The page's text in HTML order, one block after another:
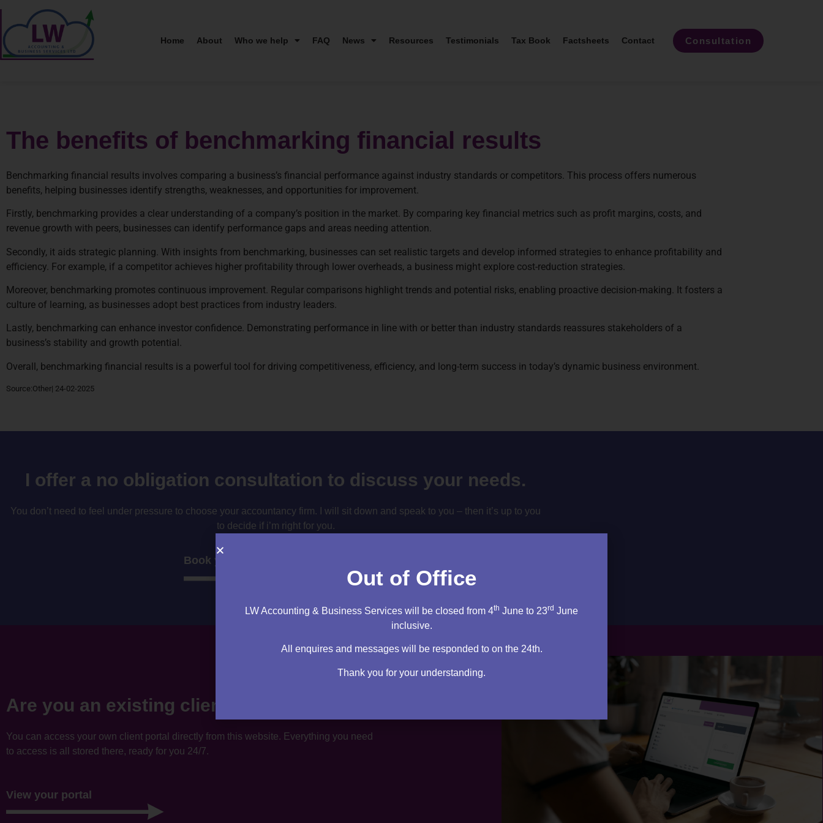
Home About Who we help FAQ News Resources Testimonials Tax Book Factsheets Contact Consultation
The benefits of benchmarking financial results
Benchmarking financial results involves comparing a business’s financial performance against industry standards or competitors. This process offers numerous
benefits, helping businesses identify strengths, weaknesses, and opportunities for improvement.
Firstly, benchmarking provides a clear understanding of a company’s position in the market. By comparing key financial metrics such as profit margins, costs, and
revenue growth with peers, businesses can identify performance gaps and areas needing attention.
Secondly, it aids strategic planning. With insights from benchmarking, businesses can set realistic targets and develop informed strategies to enhance profitability and
efficiency. For example, if a competitor achieves higher profitability through lower overheads, a business might explore cost-reduction strategies.
Moreover, benchmarking promotes continuous improvement. Regular comparisons highlight trends and potential risks, enabling proactive decision-making. It fosters a
culture of learning, as businesses adopt best practices from industry leaders.
Lastly, benchmarking can enhance investor confidence. Demonstrating performance in line with or better than industry standards reassures stakeholders of a
business’s stability and growth potential.
Overall, benchmarking financial results is a powerful tool for driving competitiveness, efficiency, and long-term success in today’s dynamic business environment.
Source:Other| 24-02-2025
I offer a no obligation consultation to discuss your needs.
You don’t need to feel under pressure to choose your accountancy firm. I will sit down and speak to you – then it’s up to you
to decide if i’m right for you.
Book your consultation
Are you an existing client?
You can access your own client portal directly from this website. Everything you need
to access is all stored there, ready for you 24/7.
View your portal
Out of Office
LW Accounting & Business Services will be closed from 4th June to 23rd June
inclusive.
All enquires and messages will be responded to on the 24th.
Thank you for your understanding.